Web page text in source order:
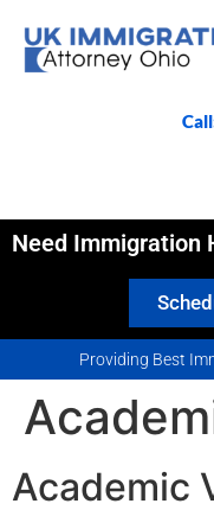
Need Immigration
Providing Best
Academic